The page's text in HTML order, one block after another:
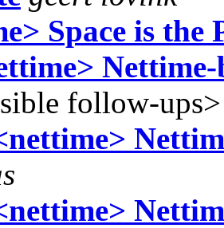
Space is the
follow-ups>